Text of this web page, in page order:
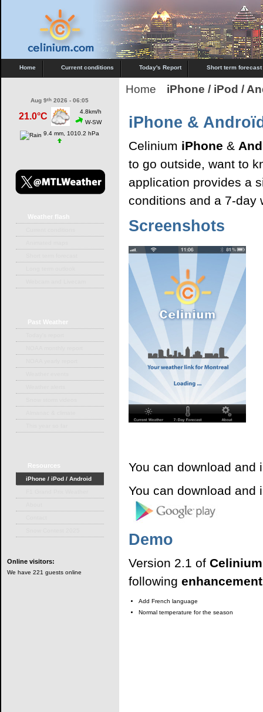
Home Current conditions Today's Report Short term forecast
Home iPhone / iPod /
iPhone &
Celinium iPhone &
to go outside, want to
application provides a
conditions and a 7-day
Screenshots
You can download and
You can download and
Demo
Version 2.1 of
following
Add French language
Normal temperature for the season
Aug 9th 2026 - 06:05
21.0°C
4.8km/h
W-SW
9.4 mm, 1010.2 hPa
Weather flash
Past Weather
Resources
iPhone / iPod / Android
Online visitors:
We have 221 guests online